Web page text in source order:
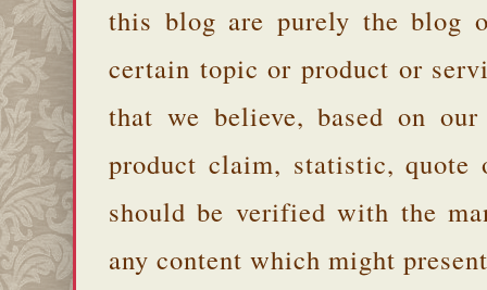
this blog are purely the blog
certain topic or product or
that we believe, based on
product claim, statistic, quote
should be verified with the
any content which might